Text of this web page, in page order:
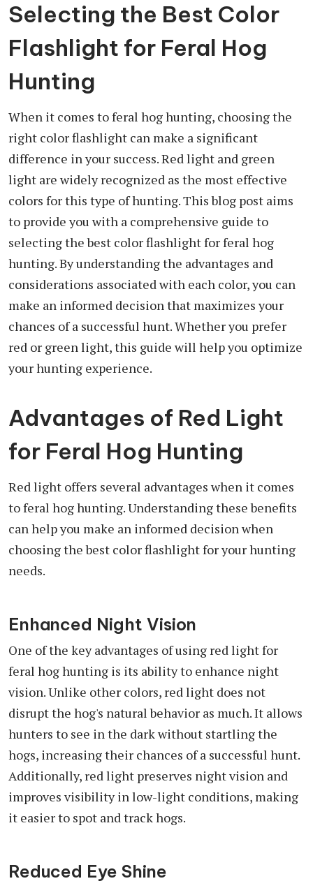
Selecting the Best Color
Flashlight for Feral Hog
Hunting
When it comes to feral hog hunting, choosing the
right color flashlight can make a significant
difference in your success. Red light and green
light are widely recognized as the most effective
colors for this type of hunting. This blog post aims
to provide you with a comprehensive guide to
selecting the best color flashlight for feral hog
hunting. By understanding the advantages and
considerations associated with each color, you can
make an informed decision that maximizes your
chances of a successful hunt. Whether you prefer
red or green light, this guide will help you optimize
your hunting experience.
Advantages of Red Light
for Feral Hog Hunting
Red light offers several advantages when it comes
to feral hog hunting. Understanding these benefits
can help you make an informed decision when
choosing the best color flashlight for your hunting
needs.
Enhanced Night Vision
One of the key advantages of using red light for
feral hog hunting is its ability to enhance night
vision. Unlike other colors, red light does not
disrupt the hog's natural behavior as much. It allows
hunters to see in the dark without startling the
hogs, increasing their chances of a successful hunt.
Additionally, red light preserves night vision and
improves visibility in low-light conditions, making
it easier to spot and track hogs.
Reduced Eye Shine